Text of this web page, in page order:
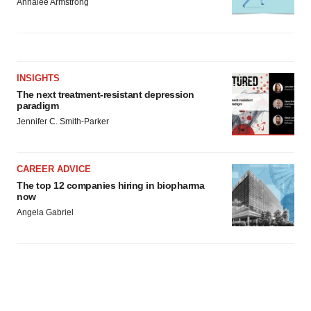
Annalee Armstrong
INSIGHTS
The next treatment-resistant depression
paradigm
Jennifer C. Smith-Parker
CAREER ADVICE
The top 12 companies hiring in biopharma
now
Angela Gabriel